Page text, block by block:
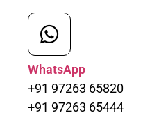
WhatsApp
+91 97263 65820
+91 97263 65444